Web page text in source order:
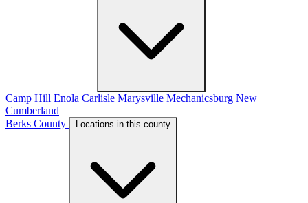
Camp Hill Enola Carlisle Marysville Mechanicsburg New
Cumberland
Berks County
Locations in this county